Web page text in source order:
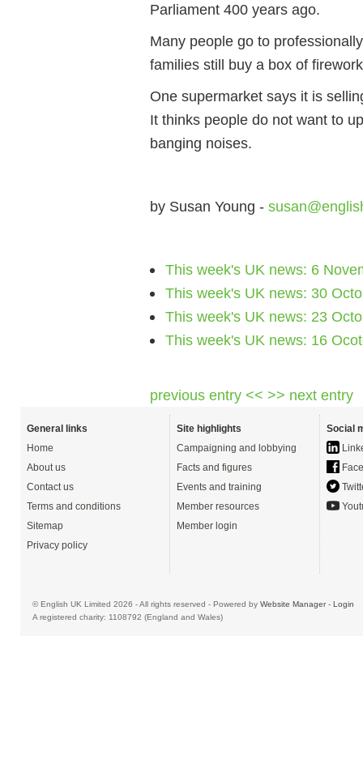
Parliament 400 years ago.
Many people go to
families still buy a box of
One supermarket says it is
It thinks people do not want to
banging noises.
by Susan Young -
This week's UK news: 6
This week's UK news: 30
This week's UK news: 23
This week's UK news: 16
previous entry << >> next entry
General links
Home
About us
Contact us
Terms and conditions
Sitemap
Privacy policy
Site highlights
Campaigning and lobbying
Facts and figures
Events and training
Member resources
Member login
Social
© English UK Limited 2026 - All rights reserved - Powered by Website Manager- Login
A registered charity: 1108792 (England and Wales)